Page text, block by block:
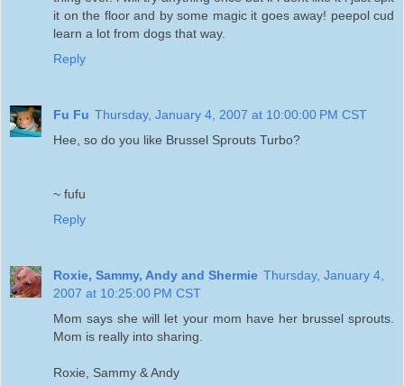
it on the floor and by some magic it goes away! peepol cud
learn a lot from dogs that way.
Reply
Fu Fu Thursday, January 4, 2007 at 10:00:00 PM CST
Hee, so do you like Brussel Sprouts Turbo?
~ fufu
Reply
Roxie, Sammy, Andy and Shermie Thursday, January 4,
2007 at 10:25:00 PM CST
Mom says she will let your mom have her brussel sprouts.
Mom is really into sharing.
Roxie, Sammy & Andy